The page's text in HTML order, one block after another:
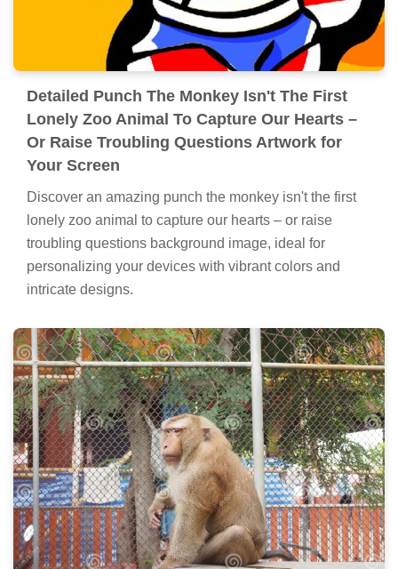
Detailed Punch The Monkey Isn't The First
Lonely Zoo Animal To Capture Our Hearts –
Or Raise Troubling Questions Artwork for
Your Screen
Discover an amazing punch the monkey isn't the first
lonely zoo animal to capture our hearts – or raise
troubling questions background image, ideal for
personalizing your devices with vibrant colors and
intricate designs.